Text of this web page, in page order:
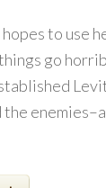
to use
go